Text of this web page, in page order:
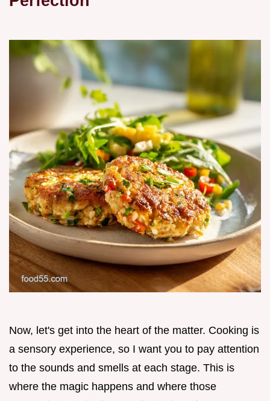
Now, let's get into the heart of the matter. Cooking is
a sensory experience, so I want you to pay attention
to the sounds and smells at each stage. This is
where the magic happens and where those